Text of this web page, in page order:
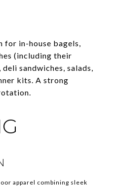
for in-house bagels,
(including their
deli sandwiches, salads,
kits. A strong
apparel combining sleek